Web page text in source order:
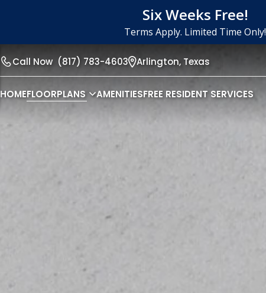
Six Weeks Free!
Terms Apply. Limited Time Only!
Call Now (817) 783-4603 Arlington, Texas
HOMEFLOORPLANS AMENITIESFREE RESIDENT SERVICES